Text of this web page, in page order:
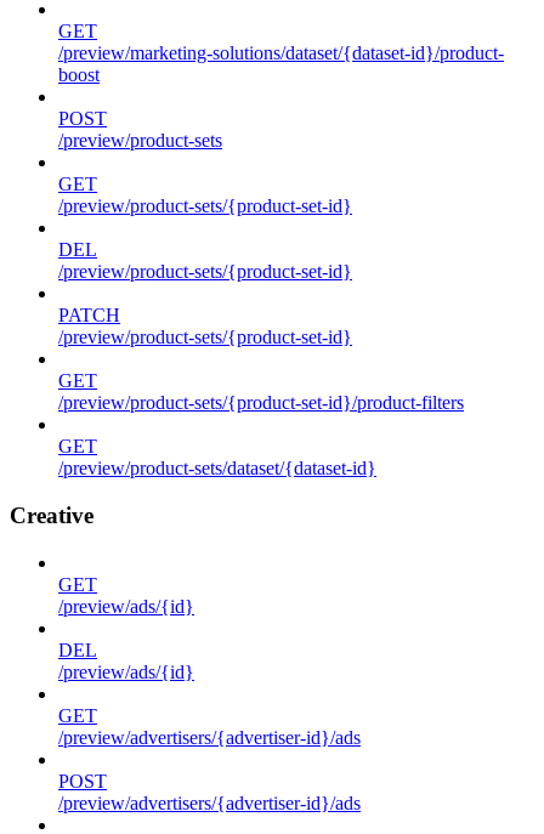
GET
/preview/marketing-solutions/dataset/{dataset-id}/product-
boost
POST
/preview/product-sets
GET
/preview/product-sets/{product-set-id}
DEL
/preview/product-sets/{product-set-id}
PATCH
/preview/product-sets/{product-set-id}
GET
/preview/product-sets/{product-set-id}/product-filters
GET
/preview/product-sets/dataset/{dataset-id}
Creative
GET
/preview/ads/{id}
DEL
/preview/ads/{id}
GET
/preview/advertisers/{advertiser-id}/ads
POST
/preview/advertisers/{advertiser-id}/ads